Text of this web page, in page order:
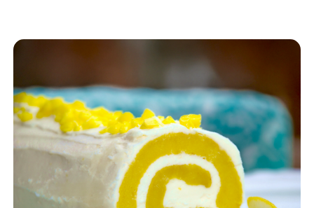
you wish – the technique is the same and
will work no matter your flavor cake or ice
cream. I found that the secret to a really
good, finished dessert is to make sure your
freezer is extremely cold – the colder your
cake and ice cream, the more impressive
the meringue will be, nicely toasted and
warm on top. Follow the directions carefully
for best results.